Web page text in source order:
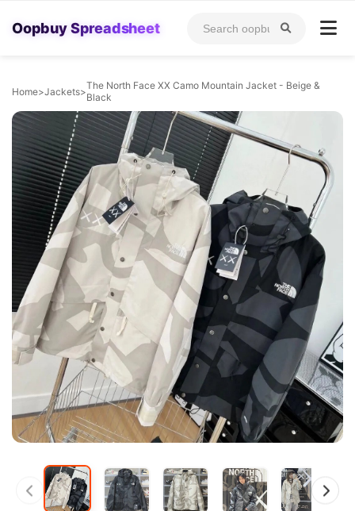
Oopbuy Spreadsheet
Home>Jackets>The North Face XX Camo Mountain Jacket - Beige &
Black